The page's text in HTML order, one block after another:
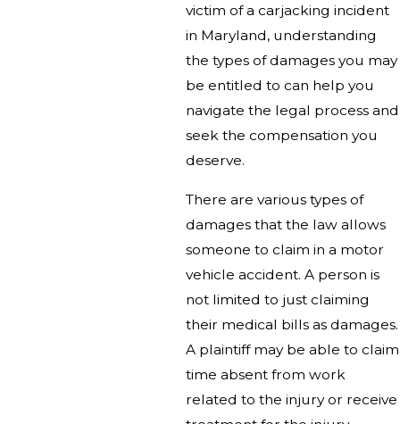
victim of a carjacking incident
in Maryland, understanding
the types of damages you may
be entitled to can help you
navigate the legal process and
seek the compensation you
deserve.
There are various types of
damages that the law allows
someone to claim in a motor
vehicle accident. A person is
not limited to just claiming
their medical bills as damages.
A plaintiff may be able to claim
time absent from work
related to the injury or receive